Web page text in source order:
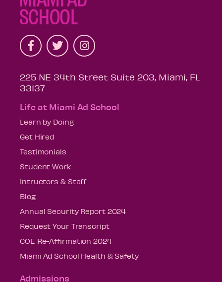
225 NE 34th Street Suite 203, Miami, FL
33137
Life at Miami Ad School
Learn by Doing
Get Hired
Testimonials
Student Work
Intructors & Staff
Blog
Annual Security Report 2024
Request Your Transcript
COE Re-Affirmation 2024
Miami Ad School Health & Safety
Admissions